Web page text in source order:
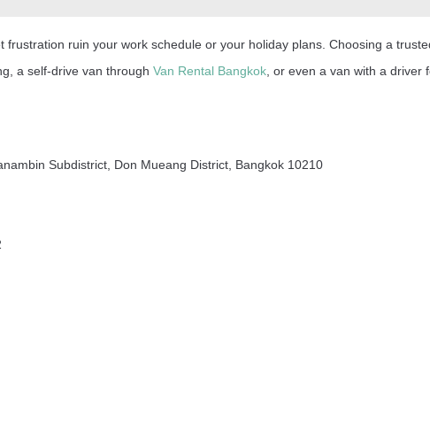
frustration ruin your work schedule or your holiday plans. Choosing a
a self-drive van through Van Rental Bangkok , or even a van with a
Subdistrict, Don Mueang District, Bangkok 10210